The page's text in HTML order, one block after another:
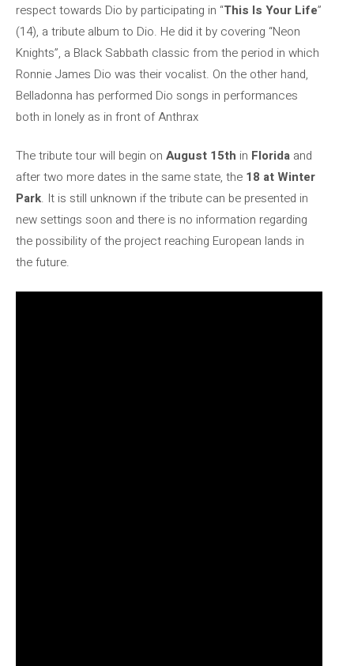
respect towards Dio by participating in “This Is Your Life”
(14), a tribute album to Dio. He did it by covering “Neon
Knights”, a Black Sabbath classic from the period in which
Ronnie James Dio was their vocalist. On the other hand,
Belladonna has performed Dio songs in performances
both in lonely as in front of Anthrax
The tribute tour will begin on August 15th in Florida and
after two more dates in the same state, the 18 at Winter
Park. It is still unknown if the tribute can be presented in
new settings soon and there is no information regarding
the possibility of the project reaching European lands in
the future.